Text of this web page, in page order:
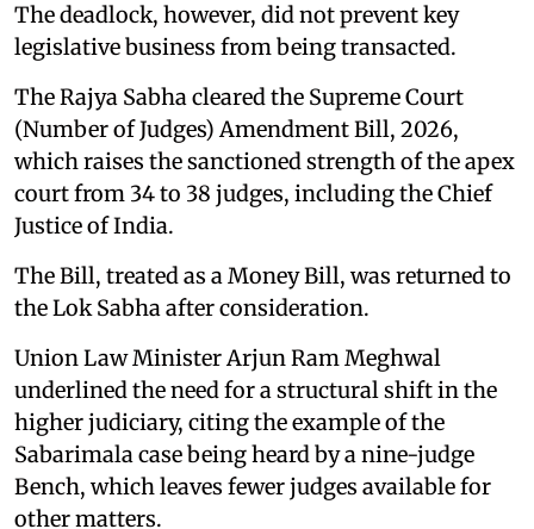
The deadlock, however, did not prevent key
legislative business from being transacted.
The Rajya Sabha cleared the Supreme Court
(Number of Judges) Amendment Bill, 2026,
which raises the sanctioned strength of the apex
court from 34 to 38 judges, including the Chief
Justice of India.
The Bill, treated as a Money Bill, was returned to
the Lok Sabha after consideration.
Union Law Minister Arjun Ram Meghwal
underlined the need for a structural shift in the
higher judiciary, citing the example of the
Sabarimala case being heard by a nine-judge
Bench, which leaves fewer judges available for
other matters.